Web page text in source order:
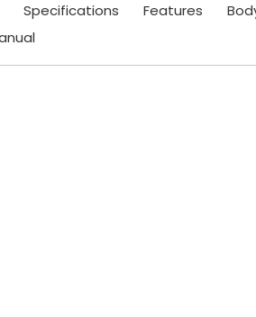
Specifications Features